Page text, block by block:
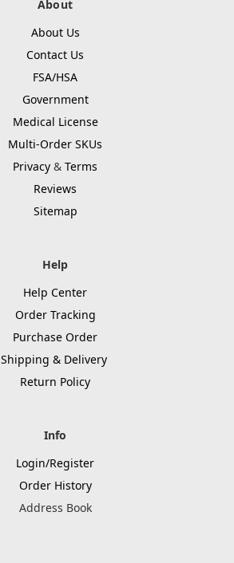
About
About Us
Contact Us
FSA/HSA
Government
Medical License
Multi-Order SKUs
Privacy & Terms
Reviews
Sitemap
Help
Help Center
Order Tracking
Purchase Order
Shipping & Delivery
Return Policy
Info
Login/Register
Order History
Address Book